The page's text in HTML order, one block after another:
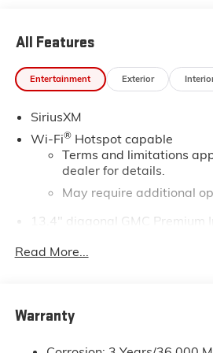
All Features
Entertainment Exterior
SiriusXM
Wi-Fi®Hotspot capable
Terms and limitations
dealer for details.
May require additional
13.4" diagonal GMC Premium
13.4" diagonal GMC
select phones
Wireless Apple CarPlay
Read More...
Warranty